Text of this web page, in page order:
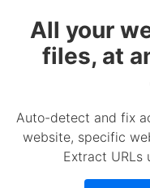
All your
files, at
Auto-detect and fix
website, specific
Extract URLs